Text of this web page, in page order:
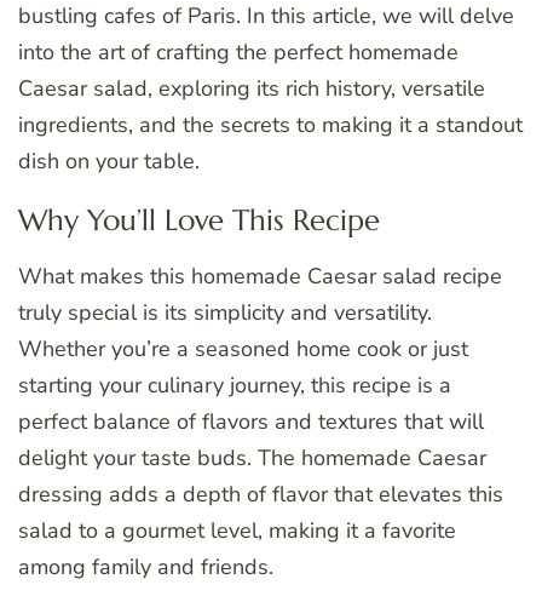
bustling cafes of Paris. In this article, we will delve
into the art of crafting the perfect homemade
Caesar salad, exploring its rich history, versatile
ingredients, and the secrets to making it a standout
dish on your table.
Why You’ll Love This Recipe
What makes this homemade Caesar salad recipe
truly special is its simplicity and versatility.
Whether you’re a seasoned home cook or just
starting your culinary journey, this recipe is a
perfect balance of flavors and textures that will
delight your taste buds. The homemade Caesar
dressing adds a depth of flavor that elevates this
salad to a gourmet level, making it a favorite
among family and friends.